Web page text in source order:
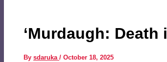
‘Murdaugh: Death
By sdaruka / October 18, 2025